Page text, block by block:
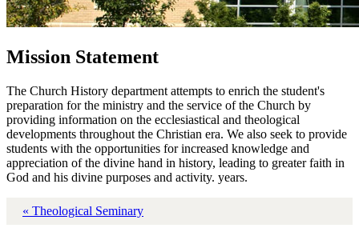
Mission Statement
The Church History department attempts to enrich the student's
preparation for the ministry and the service of the Church by
providing information on the ecclesiastical and theological
developments throughout the Christian era. We also seek to provide
students with the opportunities for increased knowledge and
appreciation of the divine hand in history, leading to greater faith in
God and his divine purposes and activity. years.
« Theological Seminary